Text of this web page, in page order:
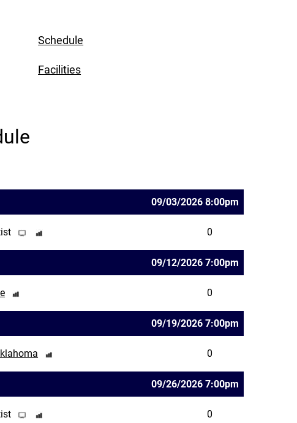
Schedule
Facilities
09/03/2026 8:00pm
0
09/12/2026 7:00pm
0
09/19/2026 7:00pm
0
09/26/2026 7:00pm
0